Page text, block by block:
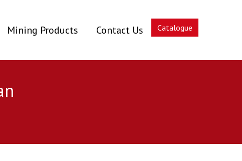
Mining Products Contact Us Catalogue